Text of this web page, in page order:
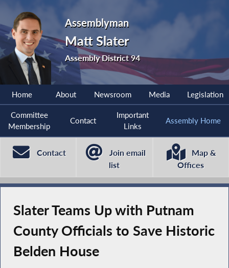
Assemblyman
Matt Slater
Assembly District 94
Home About Newsroom Media Legislation
Committee
Membership
Contact
Important
Links
Assembly Home
Contact
Join email
list
Map &
Offices
Slater Teams Up with Putnam
County Officials to Save Historic
Belden House